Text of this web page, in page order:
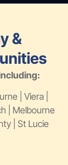
&
| Viera |
| Melbourne
| St Lucie